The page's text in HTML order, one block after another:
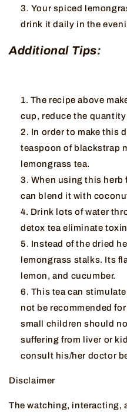
Your spiced
drink it daily in the
Additional Tips:
The recipe above
cup, reduce the
In order to make this
teaspoon of blackstrap
lemongrass tea.
When using this herb
can blend it with
Drink lots of water
detox tea eliminate
Instead of the dried
lemongrass stalks. Its
lemon, and cucumber.
This tea can
not be recommended
small children should
suffering from liver or
consult his/her doctor
Disclaimer
The watching, interacting,